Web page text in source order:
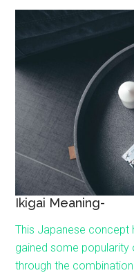
Ikigai Meaning-
This Japanese concept
gained some
through the combination